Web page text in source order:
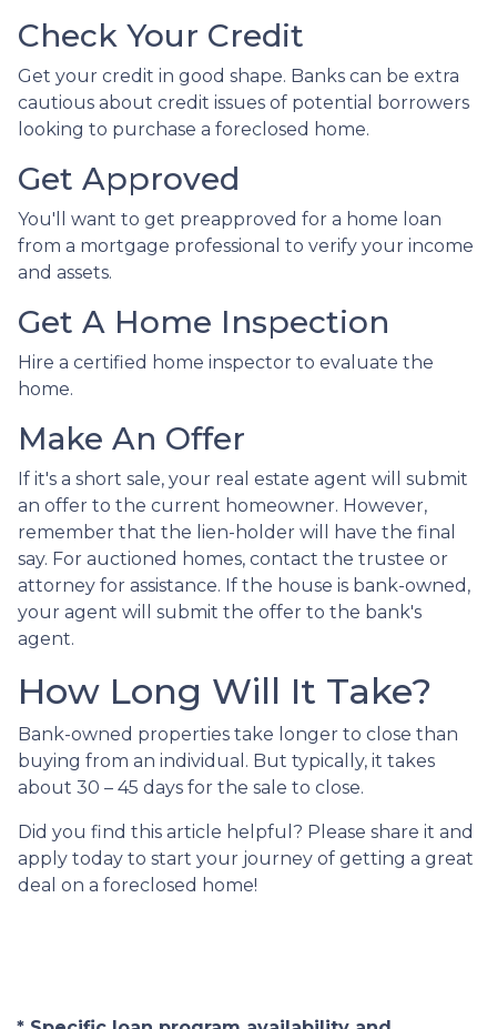
Check Your Credit
Get your credit in good shape. Banks can be extra
cautious about credit issues of potential borrowers
looking to purchase a foreclosed home.
Get Approved
You'll want to get preapproved for a home loan
from a mortgage professional to verify your income
and assets.
Get A Home Inspection
Hire a certified home inspector to evaluate the
home.
Make An Offer
If it's a short sale, your real estate agent will submit
an offer to the current homeowner. However,
remember that the lien-holder will have the final
say. For auctioned homes, contact the trustee or
attorney for assistance. If the house is bank-owned,
your agent will submit the offer to the bank's
agent.
How Long Will It Take?
Bank-owned properties take longer to close than
buying from an individual. But typically, it takes
about 30 – 45 days for the sale to close.
Did you find this article helpful? Please share it and
apply today to start your journey of getting a great
deal on a foreclosed home!